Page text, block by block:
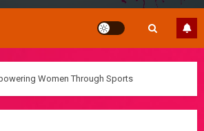
Women Through Sports